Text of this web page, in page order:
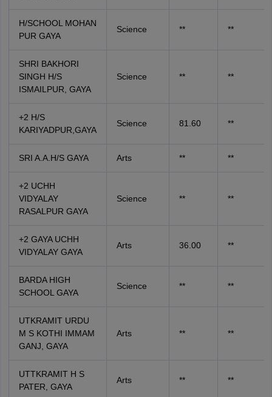
H/SCHOOL MOHAN
PUR GAYA
Science ** **
SHRI BAKHORI
SINGH H/S
ISMAILPUR, GAYA
Science ** **
+2 H/S
KARIYADPUR,GAYA
Science 81.60 **
SRI A.A.H/S GAYA Arts ** **
+2 UCHH
VIDYALAY
RASALPUR GAYA
Science ** **
+2 GAYA UCHH
VIDYALAY GAYA
Arts 36.00 **
BARDA HIGH
SCHOOL GAYA
Science ** **
UTKRAMIT URDU
M S KOTHI IMMAM
GANJ, GAYA
Arts ** **
UTTKRAMIT H S
PATER, GAYA
Arts ** **